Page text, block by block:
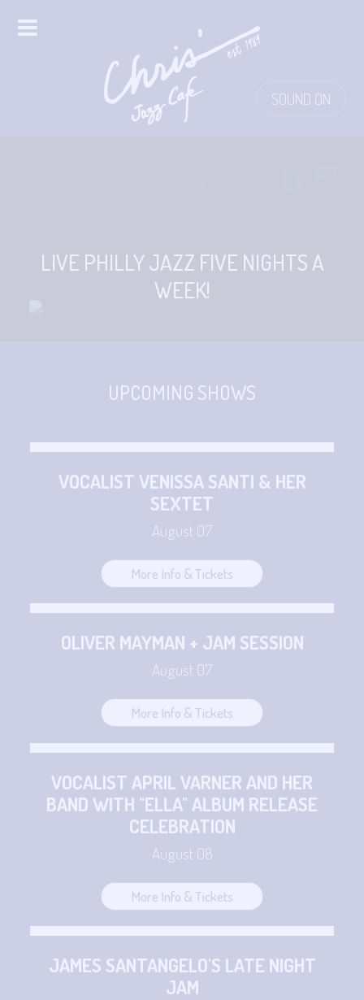
SOUND ON
LIVE PHILLY JAZZ FIVE NIGHTS A
WEEK!
UPCOMING SHOWS
VOCALIST VENISSA SANTI & HER
SEXTET
August 07
More Info & Tickets
OLIVER MAYMAN + JAM SESSION
August 07
More Info & Tickets
VOCALIST APRIL VARNER AND HER
BAND WITH "ELLA" ALBUM RELEASE
CELEBRATION
August 08
More Info & Tickets
JAMES SANTANGELO'S LATE NIGHT
JAM